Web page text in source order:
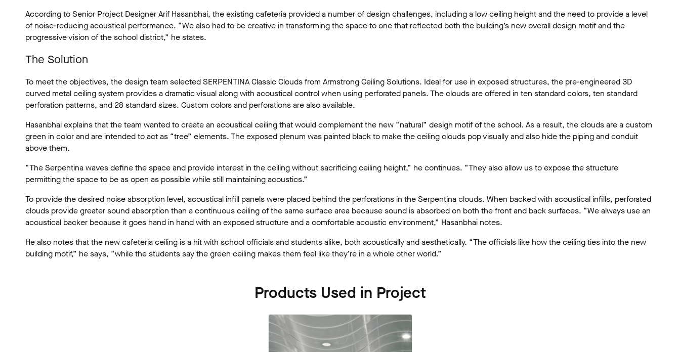
According to Senior Project Designer Arif Hasanbhai, the existing cafeteria provided a number of design challenges, including a low ceiling height and the need to provide a level
of noise-reducing acoustical performance. “We also had to be creative in transforming the space to one that reflected both the building’s new overall design motif and the
progressive vision of the school district,” he states.
The Solution
To meet the objectives, the design team selected SERPENTINA Classic Clouds from Armstrong Ceiling Solutions. Ideal for use in exposed structures, the pre-engineered 3D
curved metal ceiling system provides a dramatic visual along with acoustical control when using perforated panels. The clouds are offered in ten standard colors, ten standard
perforation patterns, and 28 standard sizes. Custom colors and perforations are also available.
Hasanbhai explains that the team wanted to create an acoustical ceiling that would complement the new “natural” design motif of the school. As a result, the clouds are a custom
green in color and are intended to act as “tree” elements. The exposed plenum was painted black to make the ceiling clouds pop visually and also hide the piping and conduit
above them.
“The Serpentina waves define the space and provide interest in the ceiling without sacrificing ceiling height,” he continues. “They also allow us to expose the structure
permitting the space to be as open as possible while still maintaining acoustics.”
To provide the desired noise absorption level, acoustical infill panels were placed behind the perforations in the Serpentina clouds. When backed with acoustical infills, perforated
clouds provide greater sound absorption than a continuous ceiling of the same surface area because sound is absorbed on both the front and back surfaces. “We always use an
acoustical backer because it goes hand in hand with an exposed structure and a comfortable acoustic environment,” Hasanbhai notes.
He also notes that the new cafeteria ceiling is a hit with school officials and students alike, both acoustically and aesthetically. “The officials like how the ceiling ties into the new
building motif,” he says, “while the students say the green ceiling makes them feel like they’re in a whole other world.”
Products Used in Project